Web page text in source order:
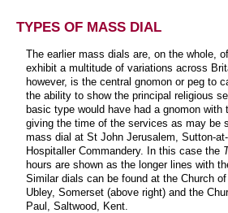
TYPES OF MASS DIAL
The earlier mass dials are, on the whole,
exhibit a multitude of variations across
however, is the central gnomon or peg to
the ability to show the principal religious
basic type would have had a gnomon with
giving the time of the services as may be
mass dial at St John Jerusalem, Sutton-
Hospitaller Commandery. In this case the
hours are shown as the longer lines with
Similar dials can be found at the Church
Ubley, Somerset (above right) and the
Paul, Saltwood, Kent.